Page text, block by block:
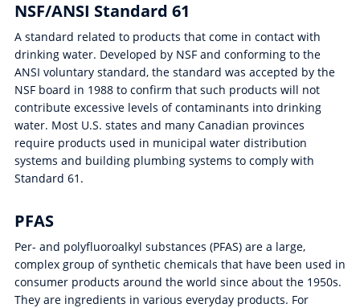
NSF/ANSI Standard 61
A standard related to products that come in contact with
drinking water. Developed by NSF and conforming to the
ANSI voluntary standard, the standard was accepted by the
NSF board in 1988 to confirm that such products will not
contribute excessive levels of contaminants into drinking
water. Most U.S. states and many Canadian provinces
require products used in municipal water distribution
systems and building plumbing systems to comply with
Standard 61.
PFAS
Per- and polyfluoroalkyl substances (PFAS) are a large,
complex group of synthetic chemicals that have been used in
consumer products around the world since about the 1950s.
They are ingredients in various everyday products. For